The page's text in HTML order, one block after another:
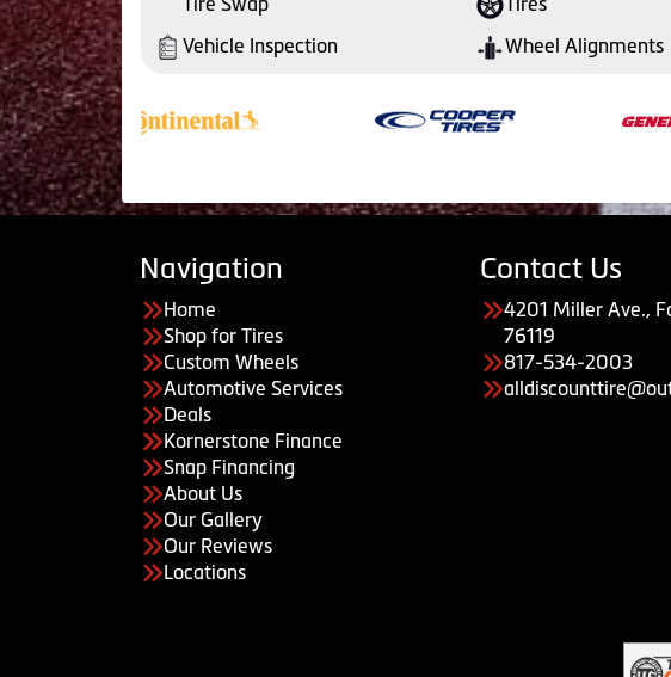
Vehicle Inspection
Wheel Alignments
Navigation
Home
Shop for Tires
Custom Wheels
Automotive Services
Deals
Kornerstone Finance
Snap Financing
About Us
Our Gallery
Our Reviews
Locations
Contact Us
4201 Miller Ave.,
76119
817-534-2003